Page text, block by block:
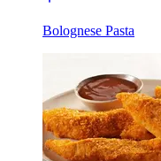
Bolognese Pasta